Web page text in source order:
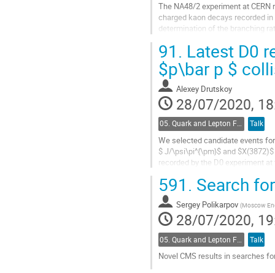
The NA48/2 experiment at
charged kaon decays recorded
determination of the branching
Go
to
contribution
page
91. Latest D0
$p\bar p $
Alexey Drutskoy
28/07/2020,
05. Quark and Lepton Flavour Physics Talk
We selected candidate events
$ J/\psi\pi^{\pm}$ and
recorded by the D0 experiment
Go
to
contribution
page
591. Search
Sergey Polikarpov (Moscow
28/07/2020,
Talk
Novel CMS results in searches